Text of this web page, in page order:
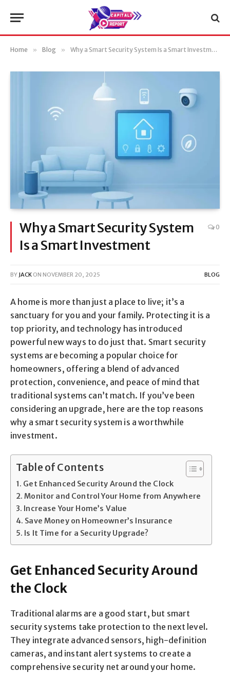
Home » Blog » Why a Smart Security System Is a Smart Investment
Why a Smart Security System
Is a Smart Investment
0
BY JACK ON NOVEMBER 20, 2025 BLOG
A home is more than just a place to live; it’s a
sanctuary for you and your family. Protecting it is a
top priority, and technology has introduced
powerful new ways to do just that. Smart security
systems are becoming a popular choice for
homeowners, offering a blend of advanced
protection, convenience, and peace of mind that
traditional systems can’t match. If you’ve been
considering an upgrade, here are the top reasons
why a smart security system is a worthwhile
investment.
Table of Contents
Get Enhanced Security Around the Clock
Monitor and Control Your Home from Anywhere
Increase Your Home’s Value
Save Money on Homeowner’s Insurance
Is It Time for a Security Upgrade?
Get Enhanced Security Around
the Clock
Traditional alarms are a good start, but smart
security systems take protection to the next level.
They integrate advanced sensors, high-definition
cameras, and instant alert systems to create a
comprehensive security net around your home.